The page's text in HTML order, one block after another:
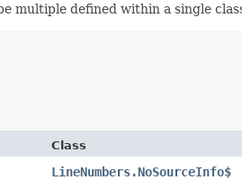
multiple defined within a single
Class
LineNumbers.NoSourceInfo$